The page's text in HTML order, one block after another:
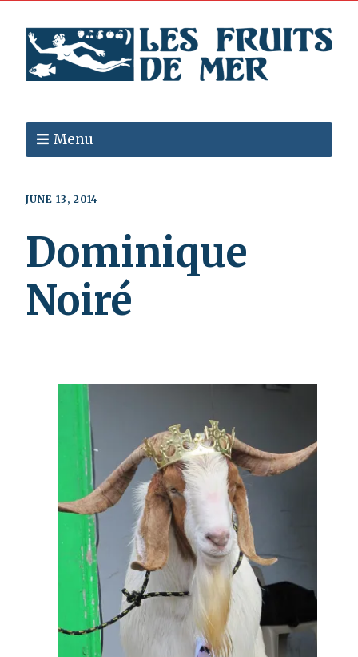
Menu
JUNE 13, 2014
Dominique
Noiré